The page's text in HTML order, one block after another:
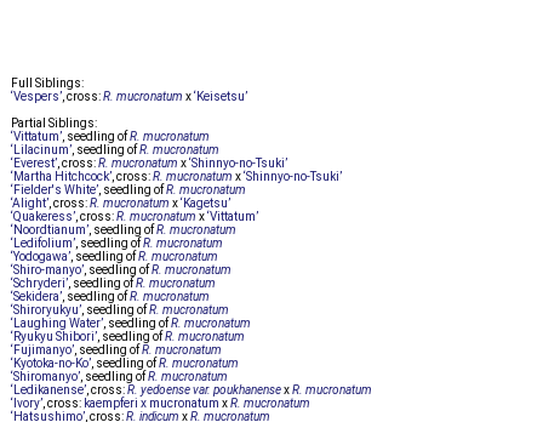
Full Siblings:
‘Vespers’, cross:R. mucronatum x‘Keisetsu’
Partial Siblings:
‘Vittatum’, seedling ofR. mucronatum
‘Lilacinum’, seedling ofR. mucronatum
‘Everest’, cross:R. mucronatum x‘Shinnyo-no-Tsuki’
‘Martha Hitchcock’, cross:R. mucronatum x‘Shinnyo-no-Tsuki’
‘Fielder's White’, seedling ofR. mucronatum
‘Alight’, cross:R. mucronatum x‘Kagetsu’
‘Quakeress’, cross:R. mucronatum x‘Vittatum’
‘Noordtianum’, seedling ofR. mucronatum
‘Ledifolium’, seedling ofR. mucronatum
‘Yodogawa’, seedling ofR. mucronatum
‘Shiro-manyo’, seedling ofR. mucronatum
‘Schryderi’, seedling ofR. mucronatum
‘Sekidera’, seedling ofR. mucronatum
‘Shiroryukyu’, seedling ofR. mucronatum
‘Laughing Water’, seedling ofR. mucronatum
‘Ryukyu Shibori’, seedling ofR. mucronatum
‘Fujimanyo’, seedling ofR. mucronatum
‘Kyotoka-no-Ko’, seedling ofR. mucronatum
‘Shiromanyo’, seedling ofR. mucronatum
‘Ledikanense’, cross:R. yedoense var. poukhanensexR. mucronatum
‘Ivory’, cross: kaempferi x mucronatum xR. mucronatum
‘Hatsushimo’, cross:R. indicum xR. mucronatum